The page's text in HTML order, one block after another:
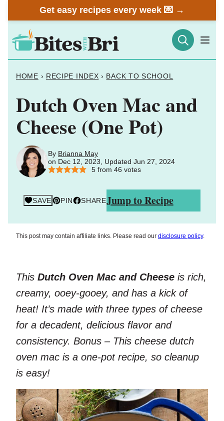
to
content
Get easy recipes every week 💌 →
HOME › RECIPE INDEX › BACK TO SCHOOL
Dutch Oven Mac and
Cheese (One Pot)
By Brianna May
on Dec 12, 2023, Updated Jun 27, 2024
5from 46 votes
SAVE PIN SHAREJump to Recipe
This post may contain affiliate links. Please read our disclosure policy.
This Dutch Oven Mac and Cheese is rich,
creamy, ooey-gooey, and has a kick of
heat! It’s made with three types of cheese
for a decadent, delicious flavor and
consistency. Bonus – This cheese dutch
oven mac is a one-pot recipe, so cleanup
is easy!